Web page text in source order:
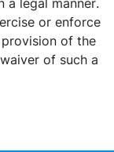
or enforce
of the
of such a